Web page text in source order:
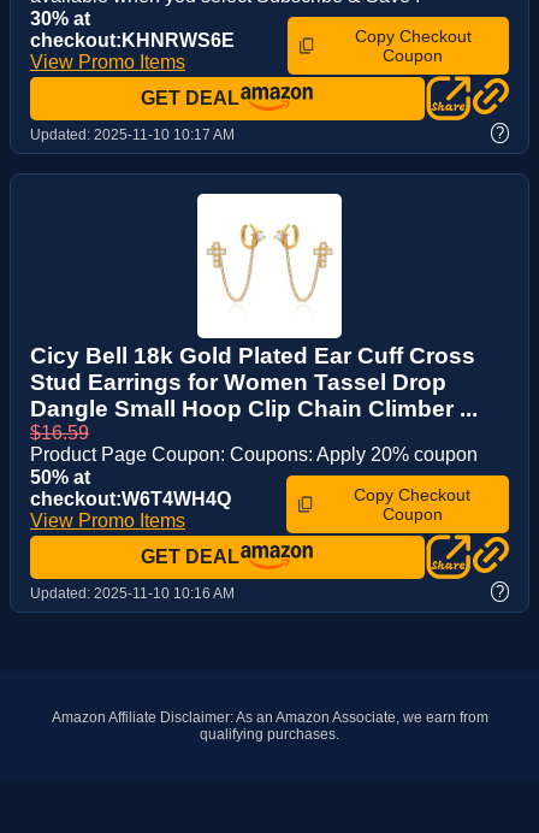
30% at
checkout:KHNRWS6E
View Promo Items
Copy Checkout
Coupon
GET DEAL
Updated: 2025-11-10 10:17 AM ?
Cicy Bell 18k Gold Plated Ear Cuff Cross
Stud Earrings for Women Tassel Drop
Dangle Small Hoop Clip Chain Climber ...
$16.59
Product Page Coupon: Coupons: Apply 20% coupon
50% at
checkout:W6T4WH4Q
View Promo Items
Copy Checkout
Coupon
GET DEAL
Updated: 2025-11-10 10:16 AM ?
Amazon Affiliate Disclaimer: As an Amazon Associate, we earn from
qualifying purchases.